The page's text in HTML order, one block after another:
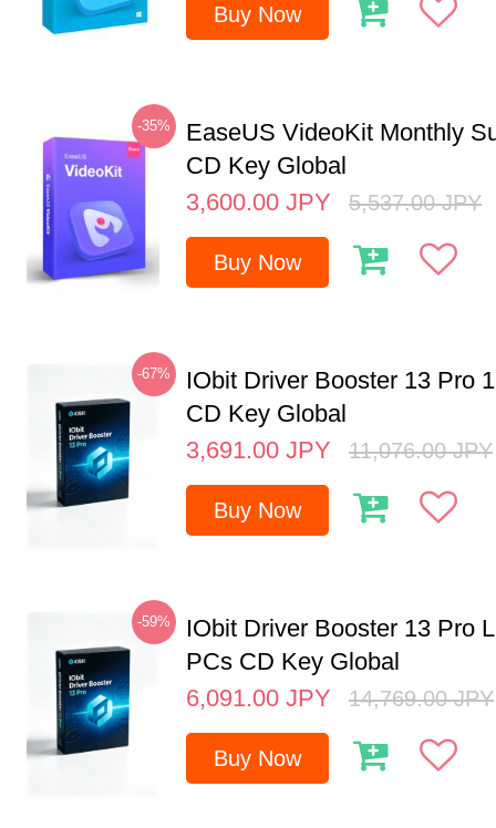
Buy Now
-35%
EaseUS VideoKit Monthly
CD Key Global
3,600.00 JPY 5,537.00 JPY
Buy Now
-67%
IObit Driver Booster 13 Pro
CD Key Global
3,691.00 JPY 11,076.00 JPY
Buy Now
-59%
IObit Driver Booster 13 Pro
PCs CD Key Global
6,091.00 JPY 14,769.00 JPY
Buy Now